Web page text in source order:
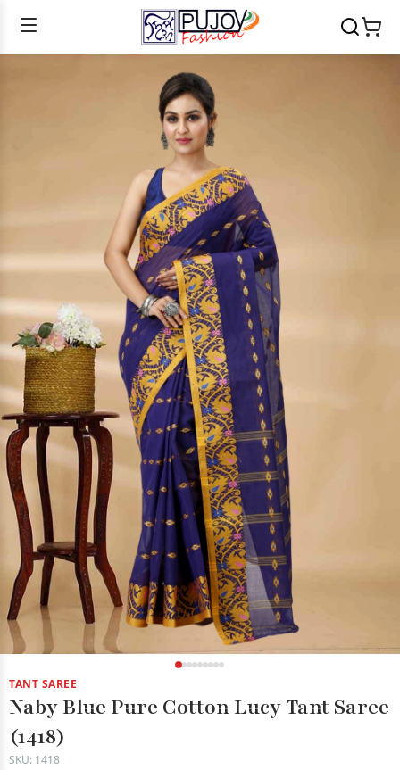
TANT SAREE
Naby Blue Pure Cotton Lucy Tant Saree
(1418)
SKU: 1418